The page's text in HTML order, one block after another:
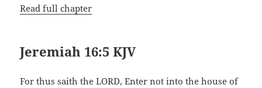
Read full chapter
Jeremiah 16:5 KJV
For thus saith the LORD, Enter not into the house of